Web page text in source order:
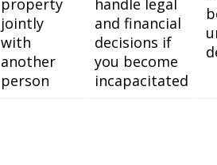
property
jointly
with
another
person
handle legal
and financial
decisions if
you become
incapacitated